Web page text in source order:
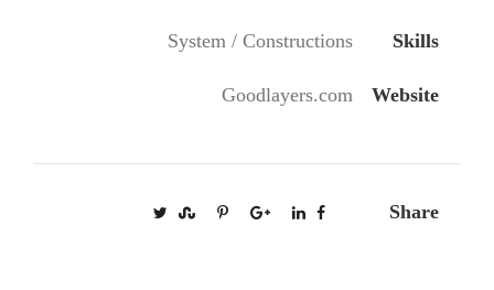
Skills
System / Constructions
Website
Goodlayers.com
Share